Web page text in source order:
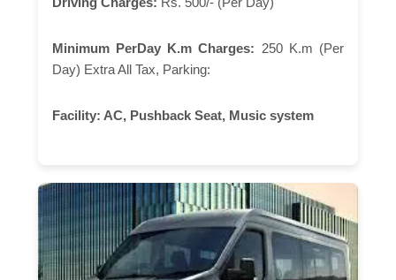
Minimum PerDay K.m Charges: 250 K.m (Per
Day) Extra All Tax, Parking:
Facility: AC, Pushback Seat, Music system